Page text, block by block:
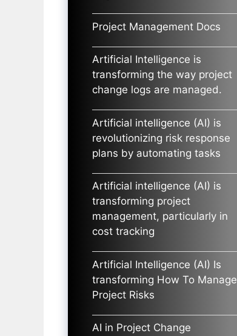
Project Management Docs
Artificial Intelligence is
transforming the way project
change logs are managed.
Artificial intelligence (AI) is
revolutionizing risk response
plans by automating tasks
Artificial intelligence (AI) is
transforming project
management, particularly in
cost tracking
Artificial Intelligence (AI) Is
transforming How To Manage
Project Risks
AI in Project Change